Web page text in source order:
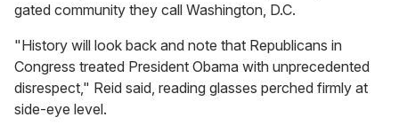
gated community they call Washington, D.C.
"History will look back and note that Republicans in
Congress treated President Obama with unprecedented
disrespect," Reid said, reading glasses perched firmly at
side-eye level.